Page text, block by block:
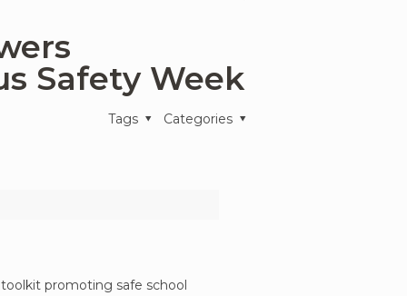
Safety Week
Categories
Tags
promoting safe school